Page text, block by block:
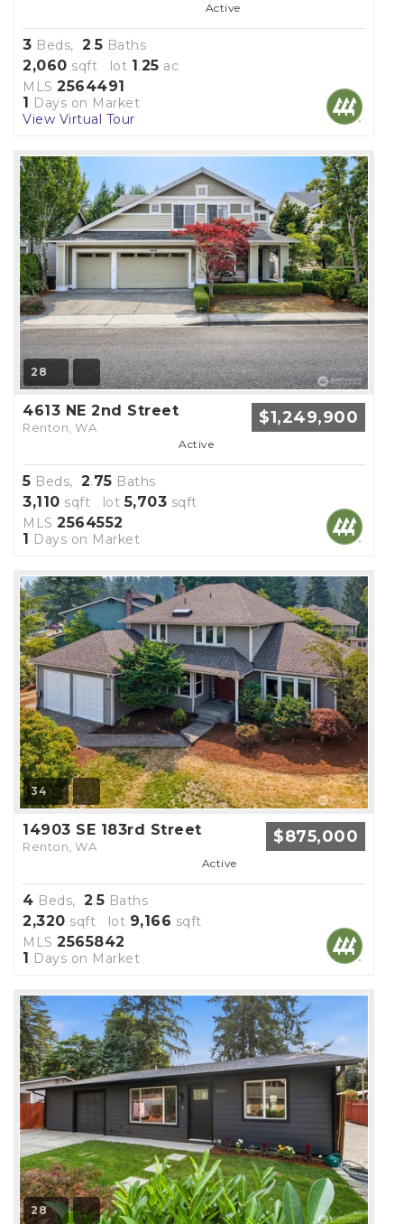
Active
3 Beds, 2.5 Baths
2,060 sqft lot 1 .25 ac
MLS 2564491
1
Days on Market
View Virtual Tour
28
4613 NE 2nd Street
Renton, WA $1,249,900
Active
5 Beds, 2.75 Baths
3,110 sqft lot5,703 sqft
MLS 2564552
1 Days on Market
34
14903 SE 183rd Street
Renton, WA $875,000
Active
4 Beds, 2.5 Baths
2,320 sqft lot 9,166 sqft
MLS 2565842
1 Days on Market
28